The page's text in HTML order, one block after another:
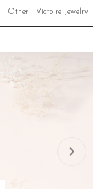
Other Victoire Jewelry